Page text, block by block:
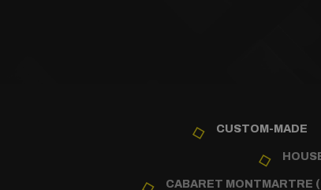
CUSTOM-MADE
CABARET MONTMARTRE